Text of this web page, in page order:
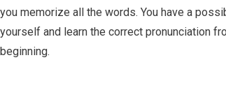
you memorize all the words. You have a
yourself and learn the correct pronunciation
beginning.